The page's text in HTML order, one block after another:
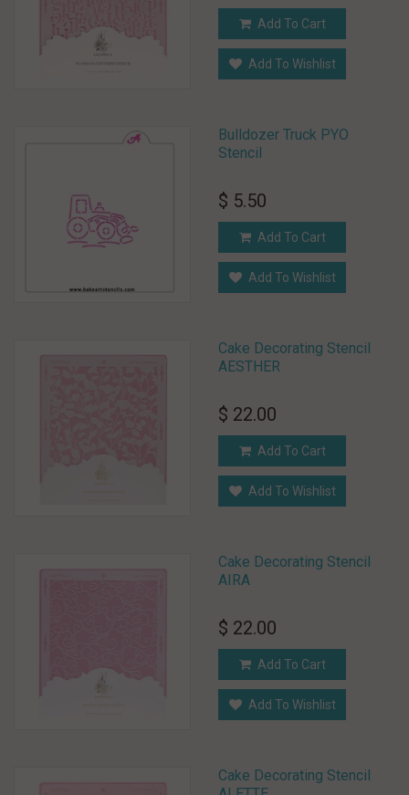
Add To Cart
Add To Wishlist
Bulldozer Truck PYO
Stencil
$ 5.50
Add To Cart
Add To Wishlist
Cake Decorating Stencil
AESTHER
$ 22.00
Add To Cart
Add To Wishlist
Cake Decorating Stencil
AIRA
$ 22.00
Add To Cart
Add To Wishlist
Cake Decorating Stencil